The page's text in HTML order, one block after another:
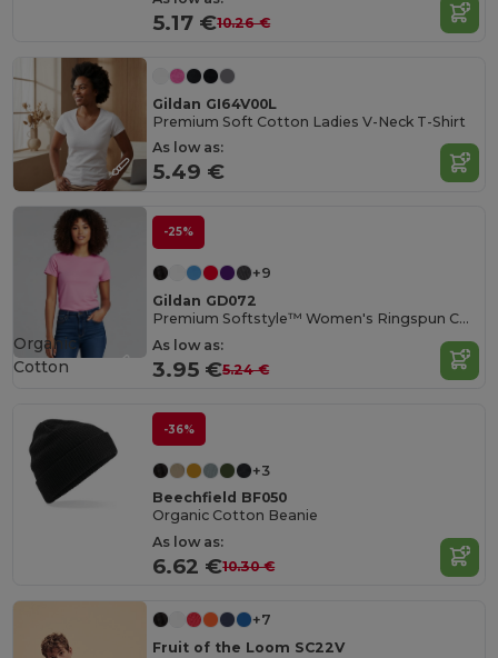
5.17 €10.26 €
Gildan GI64V00L
Premium Soft Cotton Ladies V-Neck T-Shirt
As low as:
5.49 €
-25%
+9
Gildan GD072
Premium Softstyle™ Women's Ringspun Cotton T-Shirt
As low as:
3.95 €5.24 €
Organic
Cotton
-36%
+3
Beechfield BF050
Organic Cotton Beanie
As low as:
6.62 €10.30 €
+7
Fruit of the Loom SC22V